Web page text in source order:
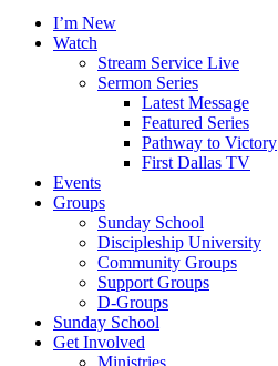
I’m New
Watch
Stream Service Live
Sermon Series
Latest Message
Featured Series
Pathway to Victory
First Dallas TV
Events
Groups
Sunday School
Discipleship University
Community Groups
Support Groups
D-Groups
Sunday School
Get Involved
Ministries